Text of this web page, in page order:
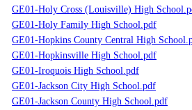
GE01-Holy Cross (Louisville) High
GE01-Holy Family High School.pdf
GE01-Hopkins County Central High
GE01-Hopkinsville High School.pdf
GE01-Iroquois High School.pdf
GE01-Jackson City High School.pdf
GE01-Jackson County High School.pdf